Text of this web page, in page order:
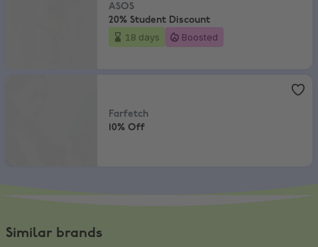
ASOS
20% Student Discount
18 days Boosted
Farfetch
10% Off
Similar brands